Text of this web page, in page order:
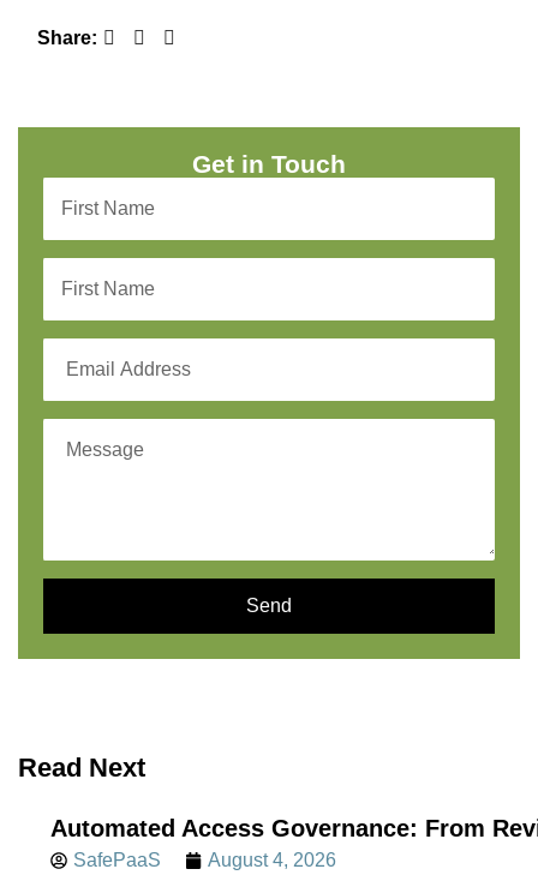
Share:
Get in Touch
Send
Read Next
Automated Access Governance: From
SafePaaS August 4, 2026